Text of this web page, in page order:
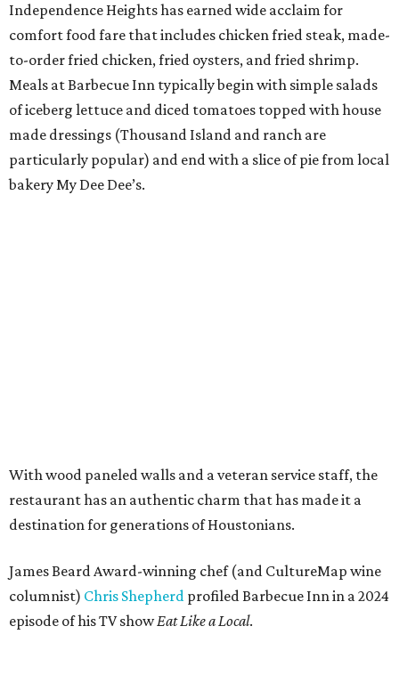
Independence Heights has earned wide acclaim for
comfort food fare that includes chicken fried steak, made-
to-order fried chicken, fried oysters, and fried shrimp.
Meals at Barbecue Inn typically begin with simple salads
of iceberg lettuce and diced tomatoes topped with house
made dressings (Thousand Island and ranch are
particularly popular) and end with a slice of pie from local
bakery My Dee Dee’s.
With wood paneled walls and a veteran service staff, the
restaurant has an authentic charm that has made it a
destination for generations of Houstonians.
James Beard Award-winning chef (and CultureMap wine
columnist) Chris Shepherd profiled Barbecue Inn in a 2024
episode of his TV showEat Like a Local.